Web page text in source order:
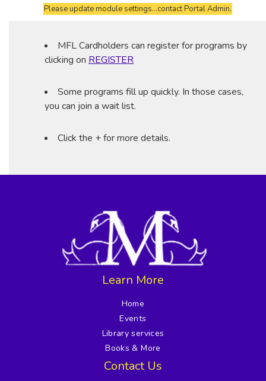
Please update module settings...contact Portal Admin.
MFL Cardholders can register for programs by
clicking on REGISTER
Some programs fill up quickly. In those cases,
you can join a wait list.
Click the + for more details.
Learn More
Home
Events
Library services
Books & More
Contact Us